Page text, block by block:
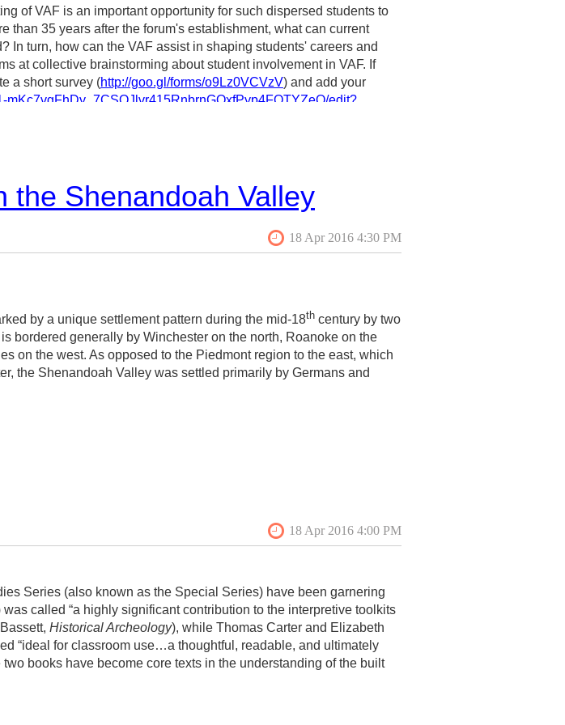
of VAF is an important opportunity for such dispersed students to
than 35 years after the forum's establishment, what can current
In turn, how can the VAF assist in shaping students' careers and
at collective brainstorming about student involvement in VAF. If
a short survey (http://goo.gl/forms/o9Lz0VCVzV) and add your
mKc7vgFhDy_7CSOJlvr415RnbrnGOxfPyp4FOTYZeQ/edit?
the Shenandoah Valley
by a unique settlement pattern during the mid-18th century by two
bordered generally by Winchester on the north, Roanoke on the
on the west. As opposed to the Piedmont region to the east, which
the Shenandoah Valley was settled primarily by Germans and
Series (also known as the Special Series) have been garnering
was called “a highly significant contribution to the interpretive toolkits
Historical Archeology), while Thomas Carter and Elizabeth
“ideal for classroom use…a thoughtful, readable, and ultimately
two books have become core texts in the understanding of the built